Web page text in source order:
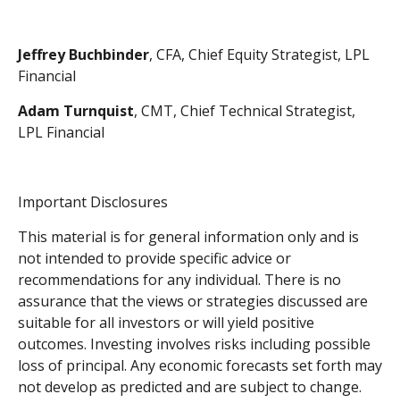
Jeffrey Buchbinder, CFA, Chief Equity Strategist, LPL
Financial
Adam Turnquist, CMT, Chief Technical Strategist,
LPL Financial
Important Disclosures
This material is for general information only and is
not intended to provide specific advice or
recommendations for any individual. There is no
assurance that the views or strategies discussed are
suitable for all investors or will yield positive
outcomes. Investing involves risks including possible
loss of principal. Any economic forecasts set forth may
not develop as predicted and are subject to change.